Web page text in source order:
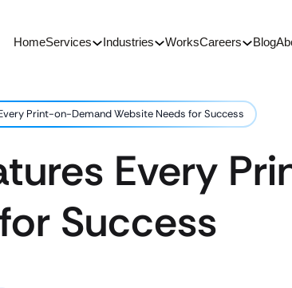
HomeServices Industries WorksCareers Blog
Print-on-Demand Website Needs for Success
Every
Success